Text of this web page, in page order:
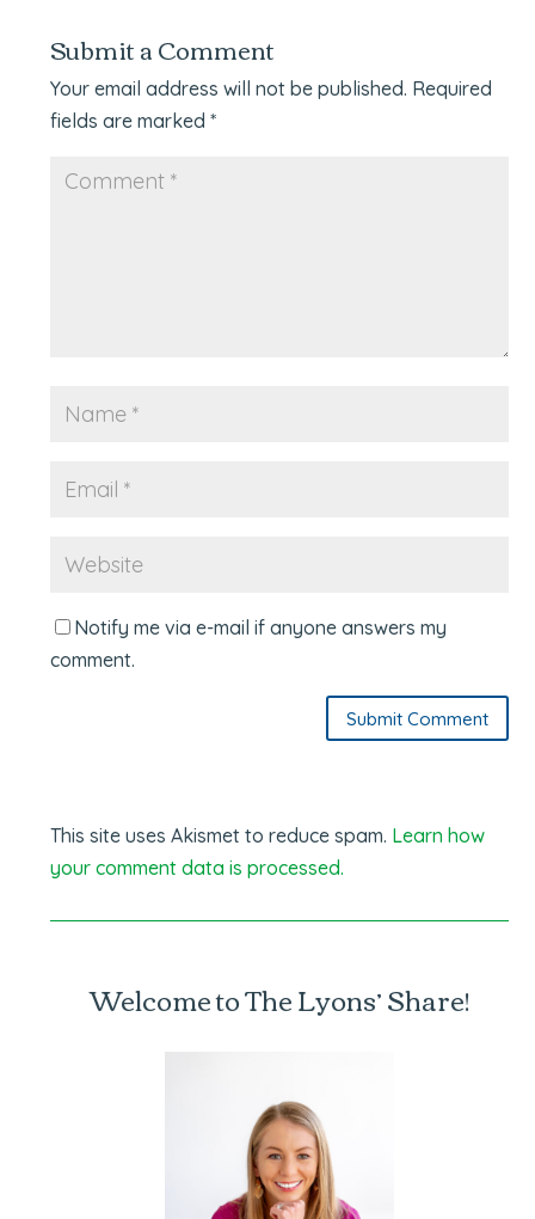
Submit a Comment
Your email address will not be published. Required
fields are marked*
Notify me via e-mail if anyone answers my
comment.
Submit Comment
This site uses Akismet to reduce spam. Learn how
your comment data is processed.
Welcome to The Lyons’ Share!